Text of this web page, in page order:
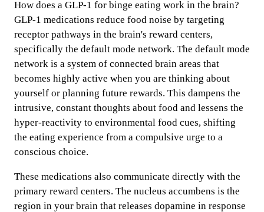
How does a GLP-1 for binge eating work in the brain?
GLP-1 medications reduce food noise by targeting
receptor pathways in the brain's reward centers,
specifically the default mode network. The default mode
network is a system of connected brain areas that
becomes highly active when you are thinking about
yourself or planning future rewards. This dampens the
intrusive, constant thoughts about food and lessens the
hyper-reactivity to environmental food cues, shifting
the eating experience from a compulsive urge to a
conscious choice.
These medications also communicate directly with the
primary reward centers. The nucleus accumbens is the
region in your brain that releases dopamine in response